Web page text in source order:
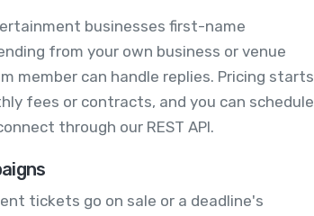
businesses first-name
from your own business or venue
member can handle replies. Pricing starts
fees or contracts, and you can schedule
through our REST API.
tickets go on sale or a deadline's